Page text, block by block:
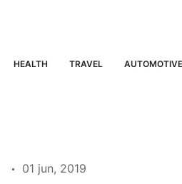
HEALTH TRAVEL AUTOMOTIVE
01 jun, 2019